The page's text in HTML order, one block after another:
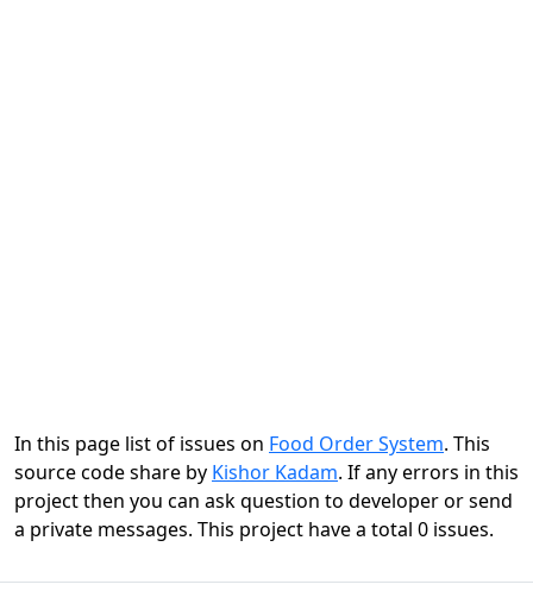
In this page list of issues on Food Order System. This
source code share by Kishor Kadam. If any errors in this
project then you can ask question to developer or send
a private messages. This project have a total 0 issues.